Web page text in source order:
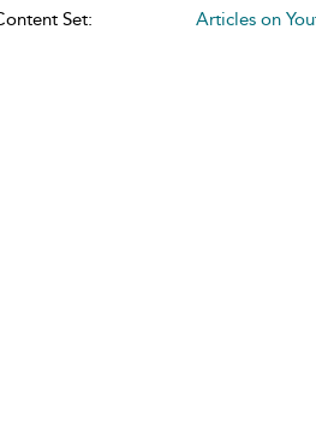
Set:
Articles on